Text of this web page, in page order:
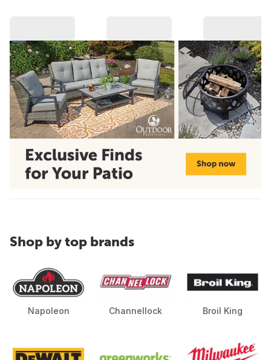
Shop by top brands
Napoleon Channellock Broil King